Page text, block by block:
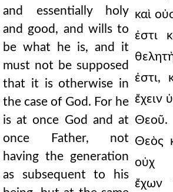
and essentially holy
and good, and wills to
be what he is, and it
must not be supposed
that it is otherwise in
the case of God. For he
is at once God and at
once Father, not
having the generation
as subsequent to his
καὶ
ἐστι
ἐστι,
ἔχειν
Θεὸς
οὐχ
ἔχων